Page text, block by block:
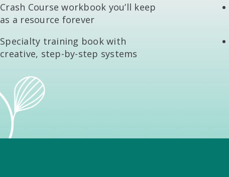
Crash Course workbook you’ll keep
as a resource forever
Specialty training book with
creative, step-by-step systems